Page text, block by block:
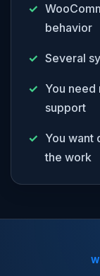
behavior
Several
You need
support
You want
the work